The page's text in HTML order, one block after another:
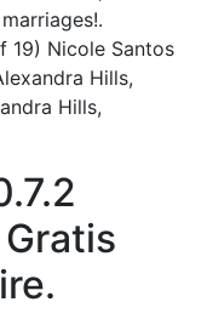
19) Nicole Santos
Hills,
Hills,